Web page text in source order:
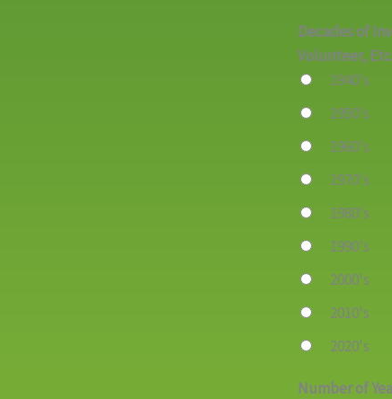
Decades of
Volunteer,
1940's
1950's
1960's
1970's
1980's
1990's
2000's
2010's
2020's
Number of